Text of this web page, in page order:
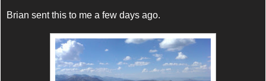
Brian sent this to me a few days ago.